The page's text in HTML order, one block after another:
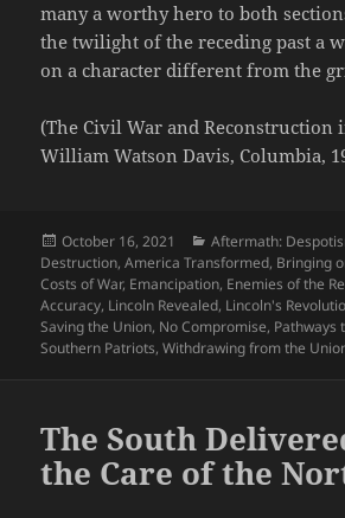
many a worthy hero to both
the twilight of the receding past a
on a character different from the
(The Civil War and Reconstruction
William Watson Davis, Columbia,
Posted
on
October 16, 2021 Categories
Aftermath:
Destruction,America Transformed, Bringing
Costs of War, Emancipation, Enemies of the
Accuracy, Lincoln Revealed, Lincoln's
Saving the Union, No Compromise, Pathways
Southern Patriots,Withdrawing from the
The South
the Care of the